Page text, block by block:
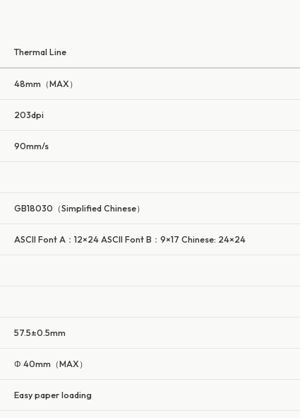
Thermal Line
48mm（MAX）
203dpi
90mm/s
GB18030（Simplified Chinese）
ASCII Font A：12×24 ASCII Font B：9×17 Chinese: 24×24
57.5±0.5mm
Φ 40mm（MAX）
Easy paper loading